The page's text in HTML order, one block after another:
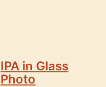
IPA in Glass
Photo